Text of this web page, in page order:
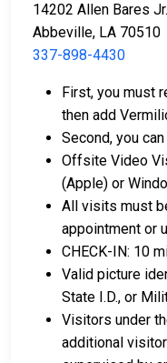
can facilitate
Collateral in the
be used for bail.
For a
Vermilion Parish,
Jail Bail FAQ page.
LEARN EVEN MORE
14202 Allen Bares
Abbeville, LA 70510
337-898-4430
First, you must
then add
Second, you
Offsite Video
(Apple) or
All visits must
appointment or
CHECK-IN: 10
Valid picture
State I.D., or
Visitors under
additional